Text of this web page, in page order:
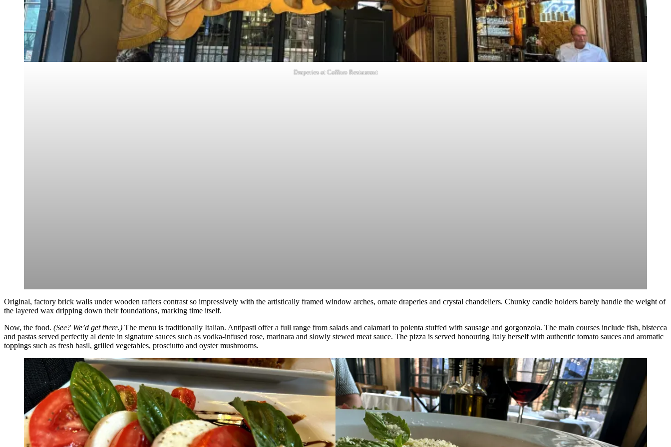
Draperies at Caffino Restaurant
Original, factory brick walls under wooden rafters contrast so impressively with the artistically framed window arches, ornate draperies and crystal chandeliers. Chunky candle holders barely handle the weight of
the layered wax dripping down their foundations, marking time itself.
Now, the food. (See? We’d get there.) The menu is traditionally Italian. Antipasti offer a full range from salads and calamari to polenta stuffed with sausage and gorgonzola. The main courses include fish, bistecca
and pastas served perfectly al dente in signature sauces such as vodka-infused rose, marinara and slowly stewed meat sauce. The pizza is served honouring Italy herself with authentic tomato sauces and aromatic
toppings such as fresh basil, grilled vegetables, prosciutto and oyster mushrooms.